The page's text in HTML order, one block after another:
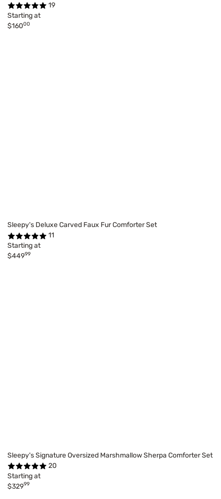
19
Starting at
$16000
Sleepy's Deluxe Carved Faux Fur Comforter Set
11
Starting at
$44999
Sleepy's Signature Oversized Marshmallow Sherpa Comforter Set
20
Starting at
$32999